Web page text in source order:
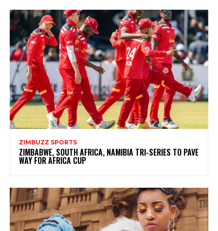
ZIMBUZZ SPORTS
ZIMBABWE, SOUTH AFRICA, NAMIBIA TRI-SERIES TO PAVE
WAY FOR AFRICA CUP